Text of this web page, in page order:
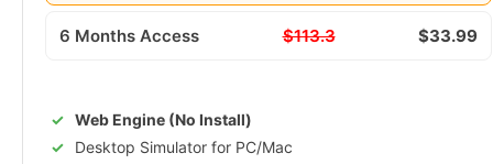
6 Months Access $113.3 $33.99
Web Engine (No Install)
Desktop Simulator for PC/Mac